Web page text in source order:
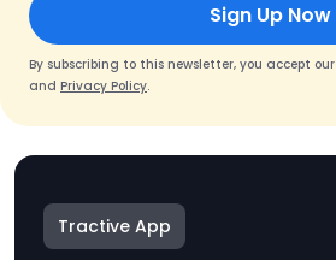
Sign Up Now
By subscribing to this newsletter, you accept our
and Privacy Policy.
Tractive App